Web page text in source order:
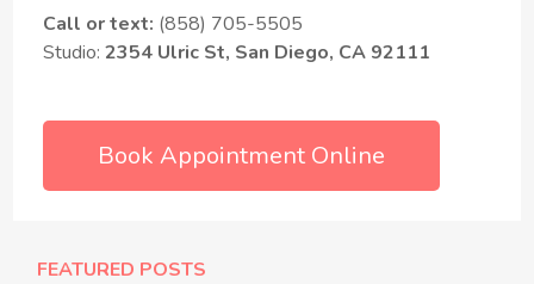
Call or text: (858) 705-5505
Studio:2354 Ulric St, San Diego, CA 92111
Book Appointment Online
FEATURED POSTS